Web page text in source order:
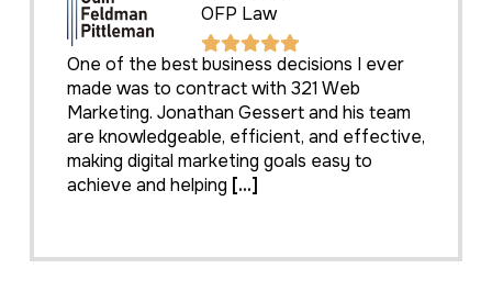
OFP Law
One of the best business decisions I ever
made was to contract with 321 Web
Marketing. Jonathan Gessert and his team
are knowledgeable, efficient, and effective,
making digital marketing goals easy to
achieve and helping [...]